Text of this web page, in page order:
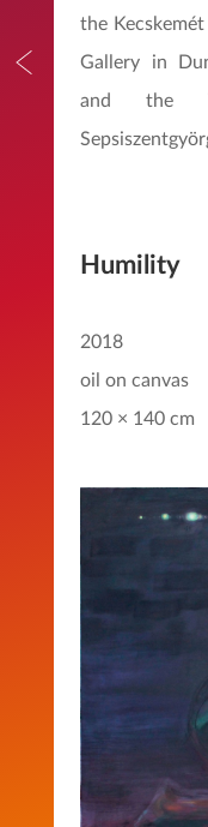
the
Gallery in
and the
Humility
2018
oil on canvas
120 × 140 cm